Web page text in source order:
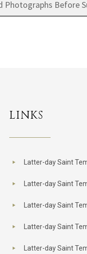
LINKS
Latter-day Saint
Latter-day Saint
Latter-day Saint
Latter-day Saint
Latter-day Saint